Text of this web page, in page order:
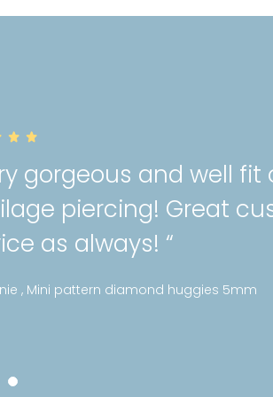
gorgeous and well fit
piercing! Great
as always! “
, Mini pattern diamond huggies 5mm